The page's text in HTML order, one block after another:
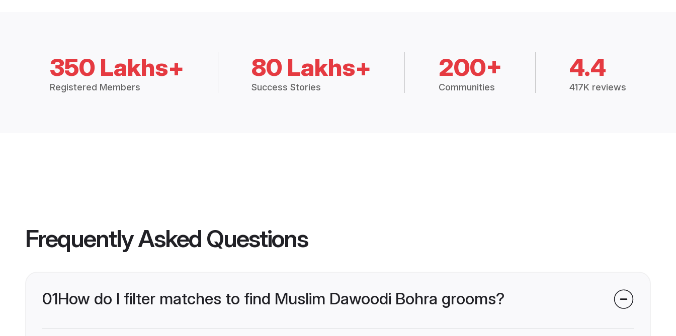
350 Lakhs+
Registered Members
80 Lakhs+
Success Stories
200+
Communities
4.4
417K reviews
Frequently Asked Questions
01How do I filter matches to find Muslim Dawoodi Bohra grooms?